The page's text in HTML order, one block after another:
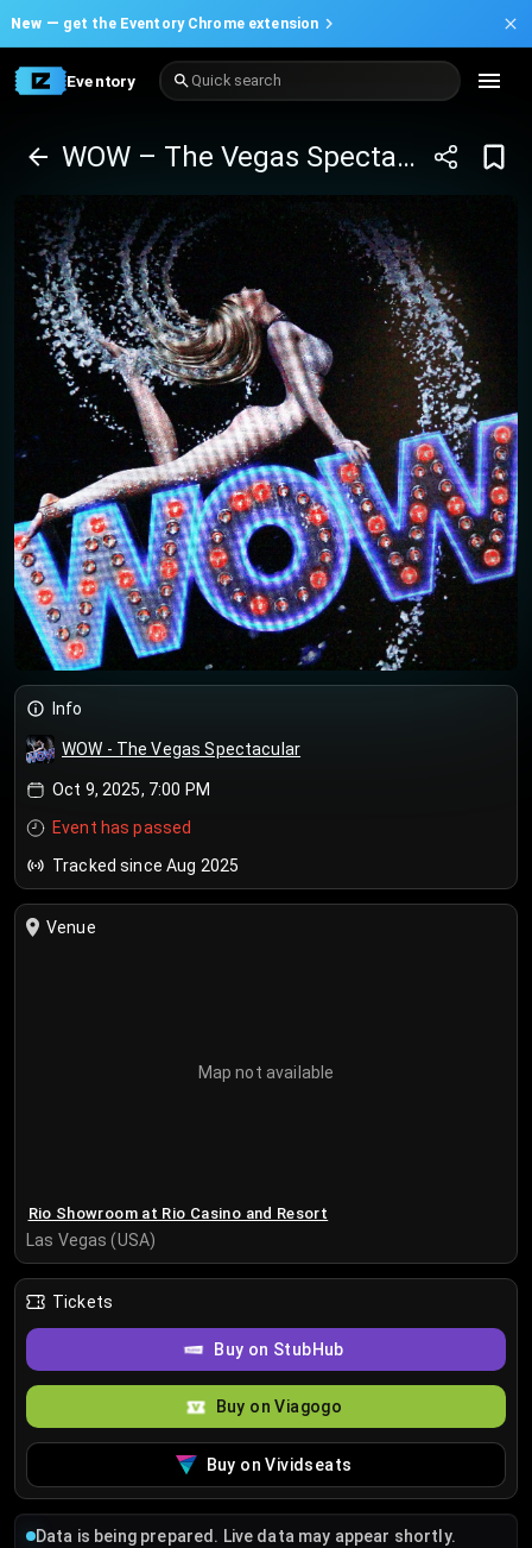
New — get the Eventory Chrome extension
Eventory Quick search
WOW – The Vegas Spectacular
Info
WOW - The Vegas Spectacular
Oct 9, 2025, 7:00 PM
Event has passed
Tracked since Aug 2025
Venue
Map not available
Rio Showroom at Rio Casino and Resort
Las Vegas (USA)
Tickets
Buy on StubHub
Buy on Viagogo
Buy on Vividseats
Data is being prepared. Live data may appear shortly.